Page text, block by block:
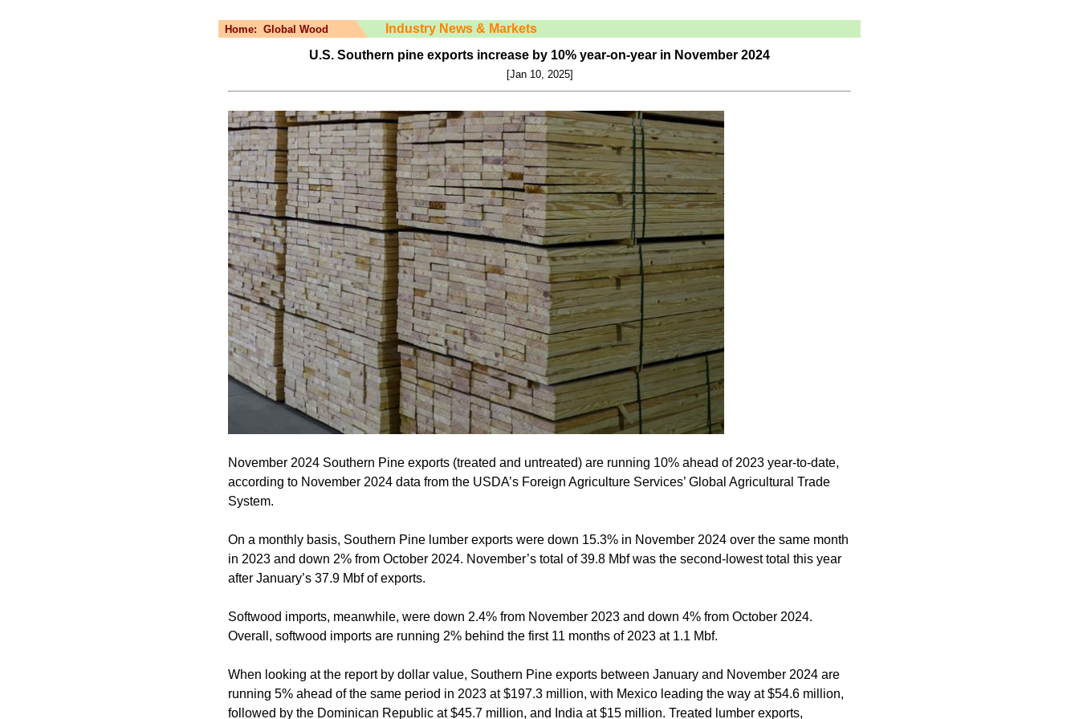
Home: Global Wood
Industry News & Markets
U.S. Southern pine exports increase by 10% year-on-year in November 2024
[Jan 10, 2025]
November 2024 Southern Pine exports (treated and untreated) are running 10% ahead of 2023 year-to-date,
according to November 2024 data from the USDA’s Foreign Agriculture Services’ Global Agricultural Trade
System.
On a monthly basis, Southern Pine lumber exports were down 15.3% in November 2024 over the same month
in 2023 and down 2% from October 2024. November’s total of 39.8 Mbf was the second-lowest total this year
after January’s 37.9 Mbf of exports.
Softwood imports, meanwhile, were down 2.4% from November 2023 and down 4% from October 2024.
Overall, softwood imports are running 2% behind the first 11 months of 2023 at 1.1 Mbf.
When looking at the report by dollar value, Southern Pine exports between January and November 2024 are
running 5% ahead of the same period in 2023 at $197.3 million, with Mexico leading the way at $54.6 million,
followed by the Dominican Republic at $45.7 million, and India at $15 million. Treated lumber exports,